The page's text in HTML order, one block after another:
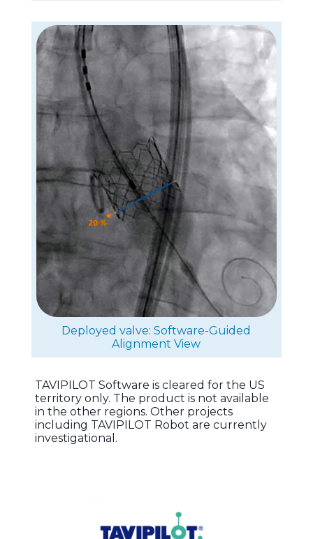
Deployed valve: Software-Guided
Alignment View
TAVIPILOT Software is cleared for the US
territory only. The product is not available
in the other regions. Other projects
including TAVIPILOT Robot are currently
investigational.